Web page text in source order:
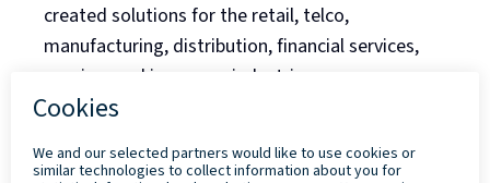
created solutions for the retail, telco,
manufacturing, distribution, financial services,
gaming, and insurance industries.